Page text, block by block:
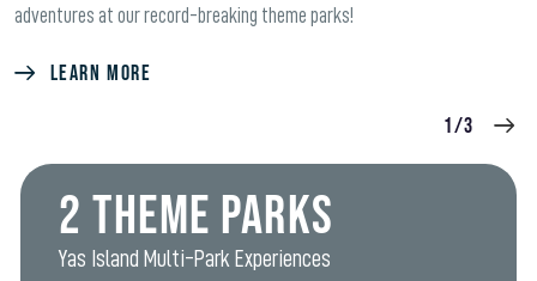
adventures at our record-breaking theme parks!
LEARN MORE
1/3
2 Theme Parks
Yas Island Multi-Park Experiences